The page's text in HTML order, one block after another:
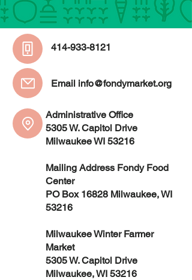
414-933-8121
Email info@fondymarket.org
Administrative Office
5305 W. Capitol Drive
Milwaukee WI 53216
Mailing Address Fondy Food
Center
PO Box 16828 Milwaukee, WI
53216
Milwaukee Winter Farmer
Market
5305 W. Capitol Drive
Milwaukee, WI 53216